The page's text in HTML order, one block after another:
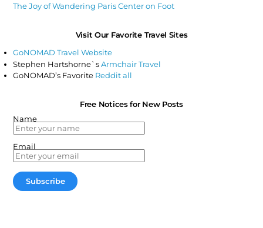
The Joy of Wandering Paris Center on Foot
Visit Our Favorite Travel Sites
GoNOMAD Travel Website
Stephen Hartshorne`sArmchair Travel
GoNOMAD’s Favorite Reddit all
Free Notices for New Posts
Name
Email